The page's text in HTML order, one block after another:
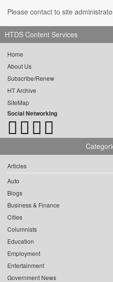
Please contact to site
HTDS Content Services
Home
About Us
Subscribe/Renew
HT Archive
SiteMap
Social Networking
Articles
Auto
Blogs
Business & Finance
Cities
Columnists
Education
Employment
Entertainment
Government News